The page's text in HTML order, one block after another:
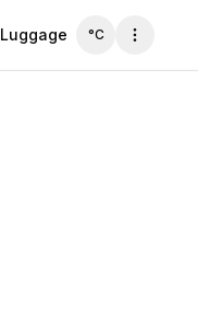
Luggage °C